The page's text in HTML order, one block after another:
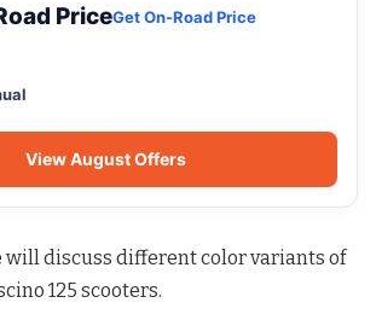
PriceGet On-Road Price
View August Offers
will discuss different color variants of
125 scooters.